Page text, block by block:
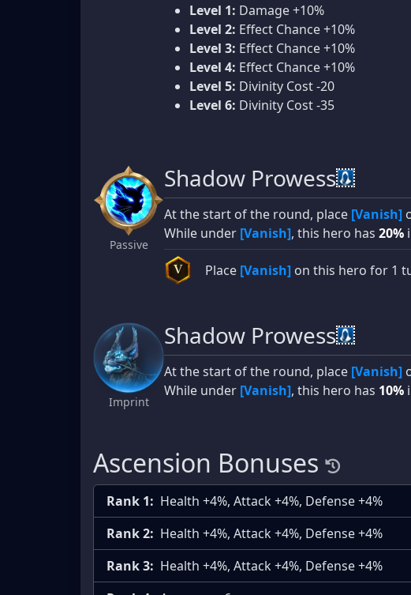
Level 1: Damage +10%
Level 2: Effect Chance +10%
Level 3: Effect Chance +10%
Level 4: Effect Chance +10%
Level 5: Divinity Cost -20
Level 6: Divinity Cost -35
Passive
Shadow Prowess
At the start of the round, place [Vanish]
While under [Vanish], this hero has 20%
V Place [Vanish] on this hero for 1
Imprint
Shadow Prowess
At the start of the round, place [Vanish]
While under [Vanish], this hero has 10%
Ascension Bonuses
Rank 1: Health +4%, Attack +4%, Defense +4%
Rank 2: Health +4%, Attack +4%, Defense +4%
Rank 3: Health +4%, Attack +4%, Defense +4%